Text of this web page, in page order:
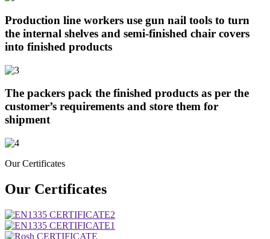
Production line workers use gun nail tools to turn
the internal shelves and semi-finished chair covers
into finished products
The packers pack the finished products as per the
customer’s requirements and store them for
shipment
Our Certificates
Our Certificates